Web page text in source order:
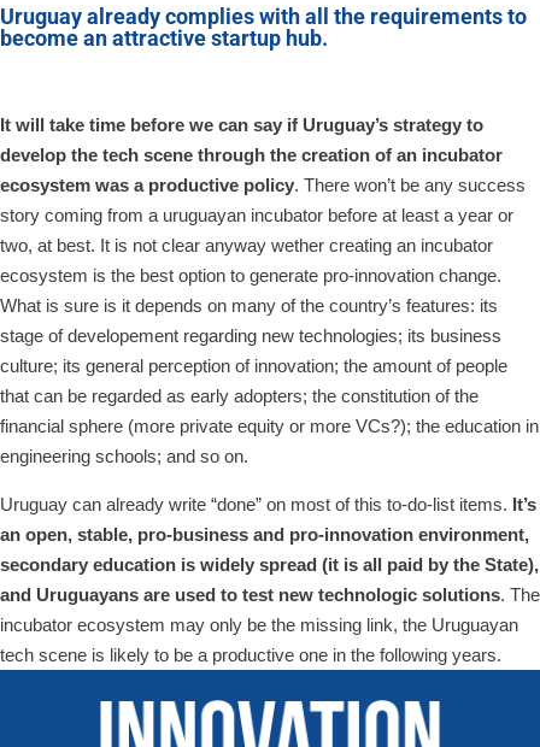
Uruguay already complies with all the requirements to
become an attractive startup hub.
It will take time before we can say if Uruguay’s strategy to
develop the tech scene through the creation of an incubator
ecosystem was a productive policy. There won’t be any success
story coming from a uruguayan incubator before at least a year or
two, at best. It is not clear anyway wether creating an incubator
ecosystem is the best option to generate pro-innovation change.
What is sure is it depends on many of the country’s features: its
stage of developement regarding new technologies; its business
culture; its general perception of innovation; the amount of people
that can be regarded as early adopters; the constitution of the
financial sphere (more private equity or more VCs?); the education in
engineering schools; and so on.
Uruguay can already write “done” on most of this to-do-list items. It’s
an open, stable, pro-business and pro-innovation environment,
secondary education is widely spread (it is all paid by the State),
and Uruguayans are used to test new technologic solutions. The
incubator ecosystem may only be the missing link, the Uruguayan
tech scene is likely to be a productive one in the following years.